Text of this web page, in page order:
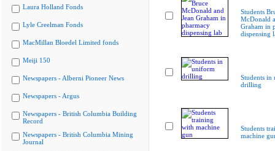
Laura Holland Fonds
Lyle Creelman Fonds
MacMillan Bloedel Limited fonds
Meiji 150
Newspapers - Alberni Pioneer News
Newspapers - Argus
Newspapers - British Columbia Building
Record
Newspapers - British Columbia Mining
Journal
Students
McDonald
Graham in
dispensing
Students in
drilling
Students
machine